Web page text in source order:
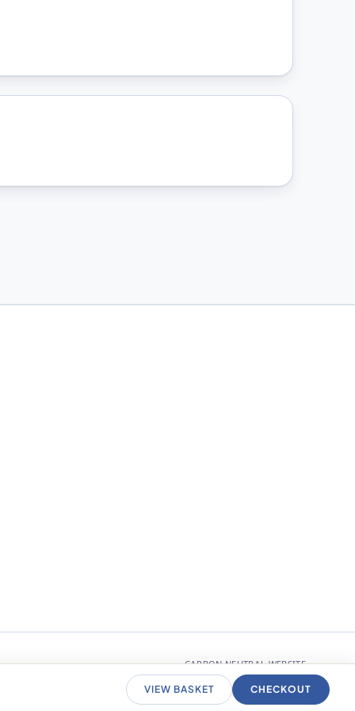
CARBON NEUTRAL WEBSITE
VIEW BASKET CHECKOUT